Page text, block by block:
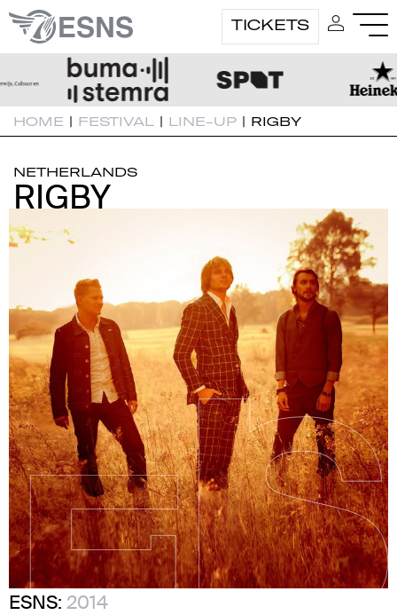
TICKETS
HOME | FESTIVAL | LINE-UP | RIGBY
NETHERLANDS
RIGBY
RIGBY
ESNS: 2014